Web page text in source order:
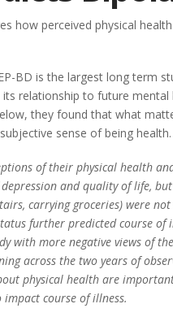
how perceived physical
BD is the largest long term
relationship to future
they found that what
sense of being health.
of their physical health
and quality of life,
carrying groceries) were
further predicted course
with more negative views of
across the two years of
physical health are
course of illness.